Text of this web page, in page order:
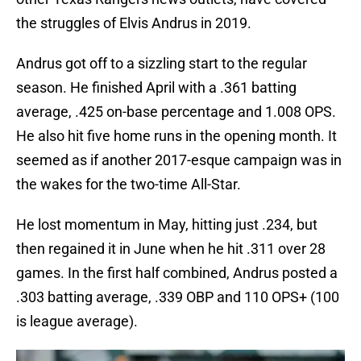
the struggles of Elvis Andrus in 2019.
Andrus got off to a sizzling start to the regular
season. He finished April with a .361 batting
average, .425 on-base percentage and 1.008 OPS.
He also hit five home runs in the opening month. It
seemed as if another 2017-esque campaign was in
the wakes for the two-time All-Star.
He lost momentum in May, hitting just .234, but
then regained it in June when he hit .311 over 28
games. In the first half combined, Andrus posted a
.303 batting average, .339 OBP and 110 OPS+ (100
is league average).